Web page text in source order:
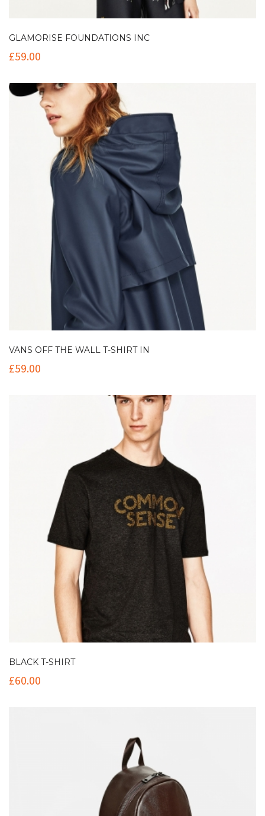
GLAMORISE FOUNDATIONS INC
£59.00
VANS OFF THE WALL T-SHIRT IN
£59.00
BLACK T-SHIRT
£60.00